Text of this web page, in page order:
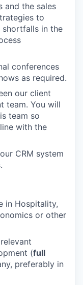
and the sales
to
shortfalls in the
conferences
as required.
our client
team. You will
team so
with the
CRM system
in Hospitality,
or other
(full
preferably in